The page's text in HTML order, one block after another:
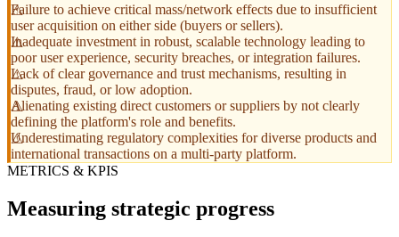
Failure to achieve critical mass/network effects due to insufficient
user acquisition on either side (buyers or sellers).
Inadequate investment in robust, scalable technology leading to
poor user experience, security breaches, or integration failures.
Lack of clear governance and trust mechanisms, resulting in
disputes, fraud, or low adoption.
Alienating existing direct customers or suppliers by not clearly
defining the platform's role and benefits.
Underestimating regulatory complexities for diverse products and
international transactions on a multi-party platform.
METRICS & KPIS
Measuring strategic progress